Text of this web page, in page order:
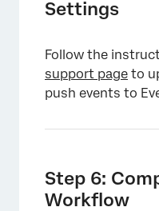
Settings
Follow the
support page to
push events to
Step 6:
Workflow